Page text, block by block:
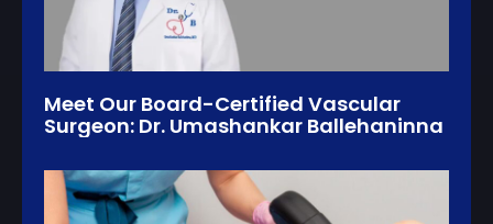
Meet Our Board-Certified Vascular
Surgeon: Dr. Umashankar Ballehaninna